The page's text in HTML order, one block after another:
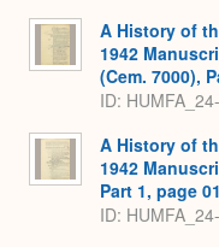
A History of
1942
(Cem. 7000),
ID:
A History of
1942
Part 1, page
ID: